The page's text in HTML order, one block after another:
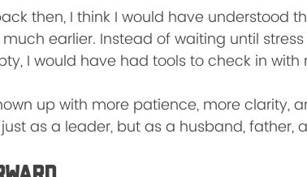
back then, I think I would have understood
earlier. Instead of waiting until
I would have had tools to check in with
up with more patience, more clarity,
as a leader, but as a husband, father,